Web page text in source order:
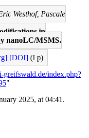
Westhof, Pascale
in
nanoLC/MSMS.
[DOI] (I p)
greifswald.de/index.php?
"
2025, at 04:41.